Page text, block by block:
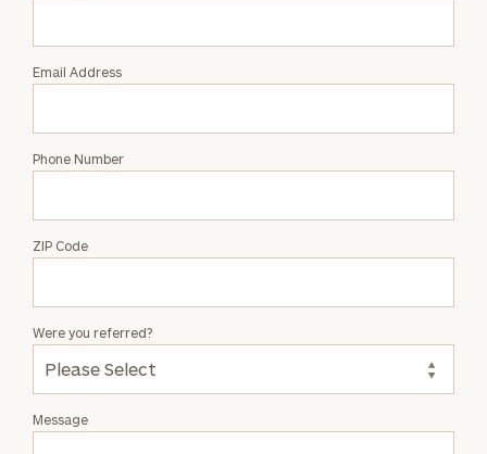
Email Address
Phone Number
ZIP Code
Message
Were you referred?